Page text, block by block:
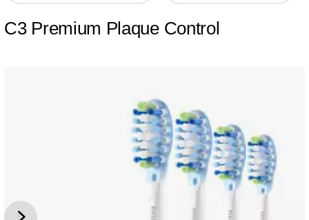
C3 Premium Plaque Control